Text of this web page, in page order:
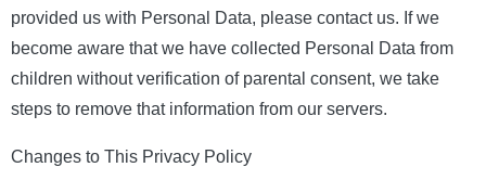
provided us with Personal Data, please contact us. If we
become aware that we have collected Personal Data from
children without verification of parental consent, we take
steps to remove that information from our servers.
Changes to This Privacy Policy